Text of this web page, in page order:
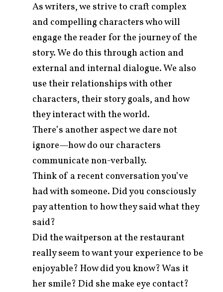
As writers, we strive to craft complex
and compelling characters who will
engage the reader for the journey of the
story. We do this through action and
external and internal dialogue. We also
use their relationships with other
characters, their story goals, and how
they interact with the world.
There’s another aspect we dare not
ignore—how do our characters
communicate non-verbally.
Think of a recent conversation you’ve
had with someone. Did you consciously
pay attention to how they said what they
said?
Did the waitperson at the restaurant
really seem to want your experience to be
enjoyable? How did you know? Was it
her smile? Did she make eye contact?